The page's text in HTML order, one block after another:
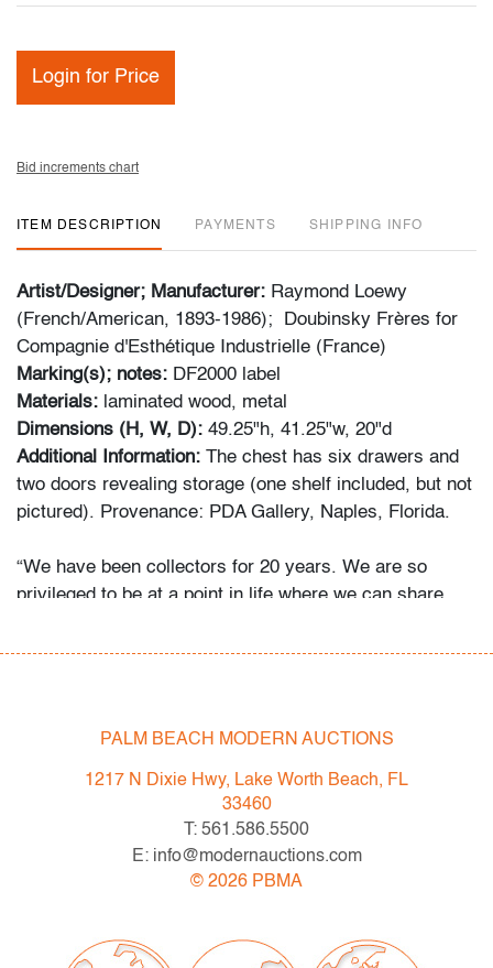
Login for Price
Bid increments chart
ITEM DESCRIPTION PAYMENTS SHIPPING INFO
Artist/Designer; Manufacturer: Raymond Loewy
(French/American, 1893-1986); Doubinsky Frères for
Compagnie d'Esthétique Industrielle (France)
Marking(s); notes: DF2000 label
Materials: laminated wood, metal
Dimensions (H, W, D): 49.25"h, 41.25"w, 20"d
Additional Information: The chest has six drawers and
two doors revealing storage (one shelf included, but not
pictured). Provenance: PDA Gallery, Naples, Florida.
“We have been collectors for 20 years. We are so
privileged to be at a point in life where we can share
The narratives surrounding Italian radical,
focused almost exclusively on Sottsass, Pesce, and
between art and design is what really excites us. We
collect what we love but we have a few rules. Every
early. Most importantly, every piece must invoke
modernism, the grandeur of French and Italian Art
PALM BEACH MODERN AUCTIONS
1217 N Dixie Hwy, Lake Worth Beach, FL
33460
T: 561.586.5500
E: info@modernauctions.com
© 2026 PBMA